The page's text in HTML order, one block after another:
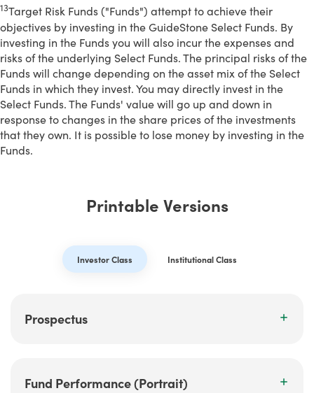
13Target Risk Funds ("Funds") attempt to achieve their
objectives by investing in the GuideStone Select Funds. By
investing in the Funds you will also incur the expenses and
risks of the underlying Select Funds. The principal risks of the
Funds will change depending on the asset mix of the Select
Funds in which they invest. You may directly invest in the
Select Funds. The Funds' value will go up and down in
response to changes in the share prices of the investments
that they own. It is possible to lose money by investing in the
Funds.
Printable Versions
Investor Class Institutional Class
Prospectus
Fund Performance (Portrait)